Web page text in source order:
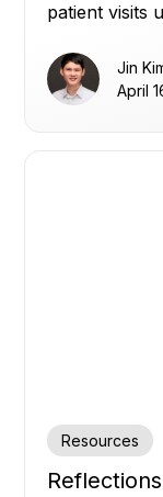
patient visits
planning.Jin
April
Resources